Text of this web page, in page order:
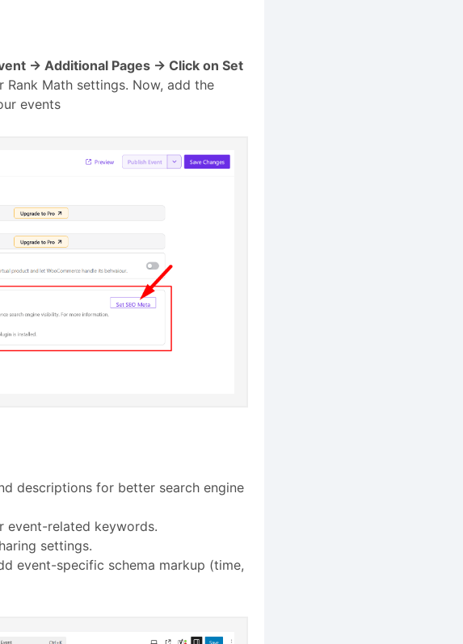
→ Additional Pages → Click on Set
Math settings. Now, add the
events
descriptions for better search engine
event-related keywords.
settings.
event-specific schema markup (time,